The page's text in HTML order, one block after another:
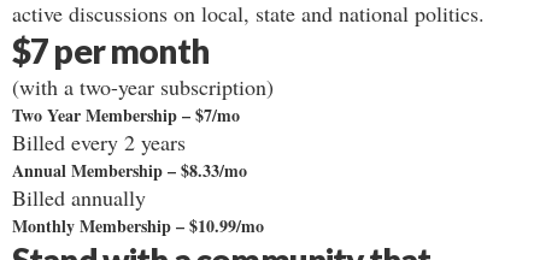
active discussions on local, state and national politics.
$7 per month
(with a two-year subscription)
Two Year Membership – $7/mo
Billed every 2 years
Annual Membership – $8.33/mo
Billed annually
Monthly Membership – $10.99/mo